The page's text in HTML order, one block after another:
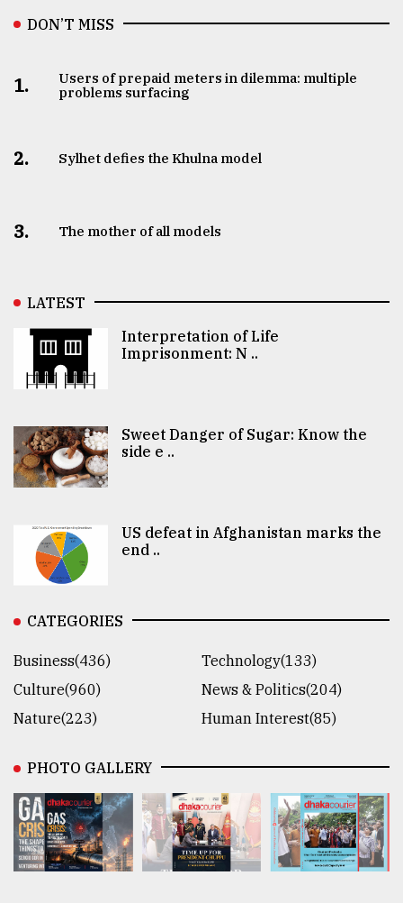
DON’T MISS
1.
Users of prepaid meters in dilemma: multiple
problems surfacing
2. Sylhet defies the Khulna model
3. The mother of all models
LATEST
Interpretation of Life
Imprisonment: N ..
Sweet Danger of Sugar: Know the
side e ..
US defeat in Afghanistan marks the
end ..
CATEGORIES
Business(436)
Technology(133)
Culture(960)
News & Politics(204)
Nature(223)
Human Interest(85)
PHOTO GALLERY